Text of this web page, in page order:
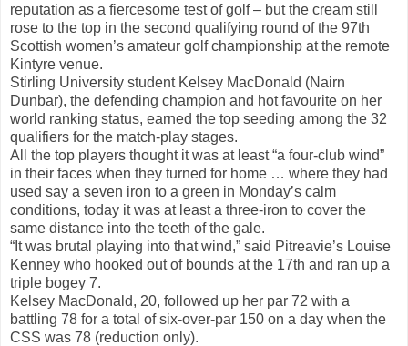
reputation as a fiercesome test of golf – but the cream still
rose to the top in the second qualifying round of the 97th
Scottish women’s amateur golf championship at the remote
Kintyre venue.
Stirling University student Kelsey MacDonald (Nairn
Dunbar), the defending champion and hot favourite on her
world ranking status, earned the top seeding among the 32
qualifiers for the match-play stages.
All the top players thought it was at least “a four-club wind”
in their faces when they turned for home … where they had
used say a seven iron to a green in Monday’s calm
conditions, today it was at least a three-iron to cover the
same distance into the teeth of the gale.
“It was brutal playing into that wind,” said Pitreavie’s Louise
Kenney who hooked out of bounds at the 17th and ran up a
triple bogey 7.
Kelsey MacDonald, 20, followed up her par 72 with a
battling 78 for a total of six-over-par 150 on a day when the
CSS was 78 (reduction only).